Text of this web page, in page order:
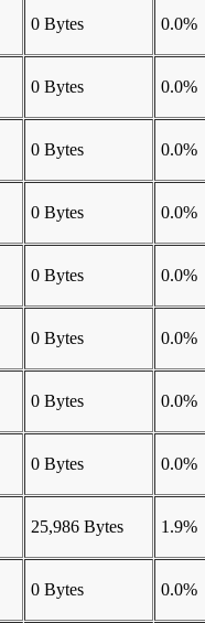
0 Bytes 0.0%
0 Bytes 0.0%
0 Bytes 0.0%
0 Bytes 0.0%
0 Bytes 0.0%
0 Bytes 0.0%
0 Bytes 0.0%
0 Bytes 0.0%
25,986 Bytes 1.9%
0 Bytes 0.0%